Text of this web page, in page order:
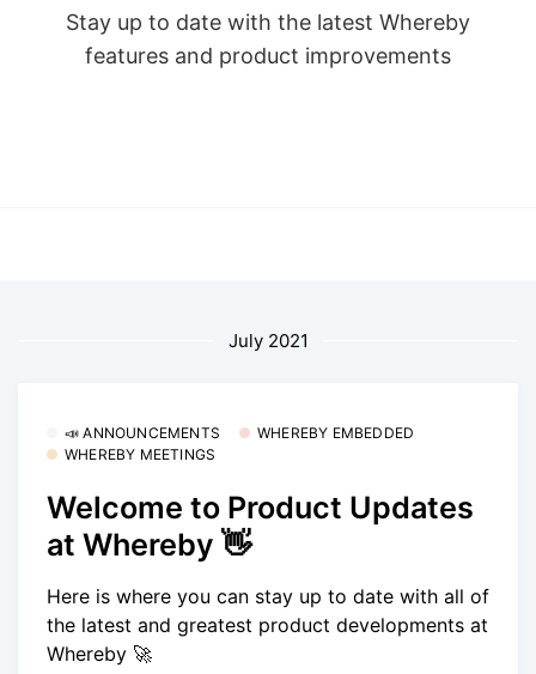
Stay up to date with the latest Whereby
features and product improvements
July 2021
📣 ANNOUNCEMENTS
WHEREBY EMBEDDED
WHEREBY MEETINGS
Welcome to Product Updates
at Whereby 👋
Here is where you can stay up to date with all of
the latest and greatest product developments at
Whereby 🚀